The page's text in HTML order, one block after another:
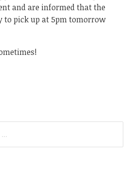
and are informed that the
to pick up at 5pm tomorrow